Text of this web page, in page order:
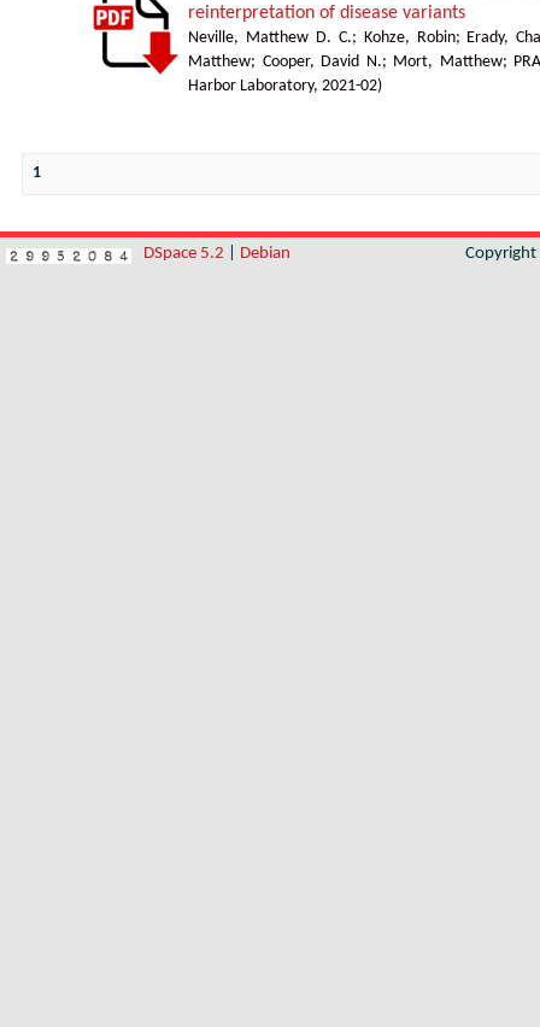
reinterpretation of disease variants
Neville, Matthew D. C.; Kohze, Robin;
Erady,
Matthew; Cooper, David N.; Mort, Matthew;
Harbor Laboratory, 2021-02)
1
DSpace 5.2 Debian